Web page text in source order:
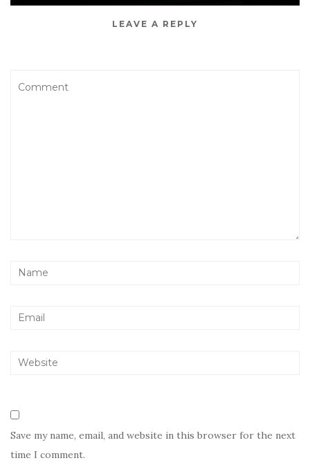
LEAVE A REPLY
Save my name, email, and website in this browser for the next
time I comment.